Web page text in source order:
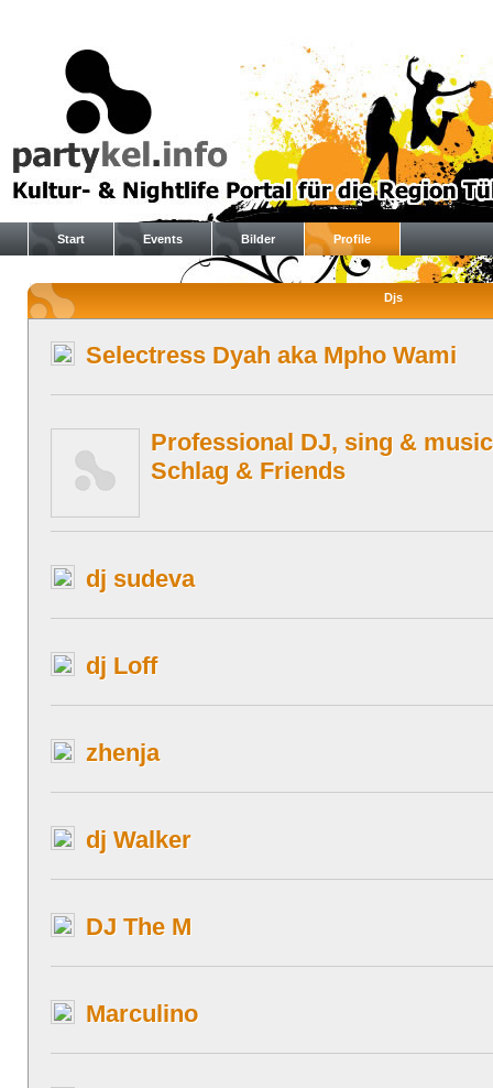
Start Events Bilder Profile
Djs
Selectress Dyah aka Mpho Wami
Professional DJ, sing &
Schlag & Friends
dj sudeva
dj Loff
zhenja
dj Walker
DJ The M
Marculino